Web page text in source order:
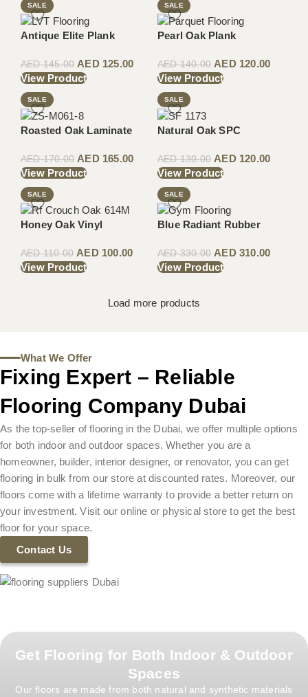
SALE
Antique Elite Plank
AED145.00 AED125.00
View Product
SALE
Pearl Oak Plank
AED140.00 AED120.00
View Product
SALE
Roasted Oak Laminate
AED170.00 AED165.00
View Product
SALE
Natural Oak SPC
AED130.00 AED120.00
View Product
SALE
Honey Oak Vinyl
AED110.00 AED100.00
View Product
SALE
Blue Radiant Rubber
AED330.00 AED310.00
View Product
Load more products
What We Offer
Fixing Expert – Reliable
Flooring Company Dubai
As the top-seller of flooring in the Dubai, we offer multiple options
for both indoor and outdoor spaces. Whether you are a
homeowner, builder, interior designer, or renovator, you can get
flooring in bulk from our store at discounted rates. Moreover, our
floors come with a lifetime warranty to provide a better return on
your investment. Visit our online or physical store to get the best
floor for your space.
Contact Us
Get Flooring for Both Indoor & Outdoor
Spaces
Our floors are made from both natural and synthetic materials